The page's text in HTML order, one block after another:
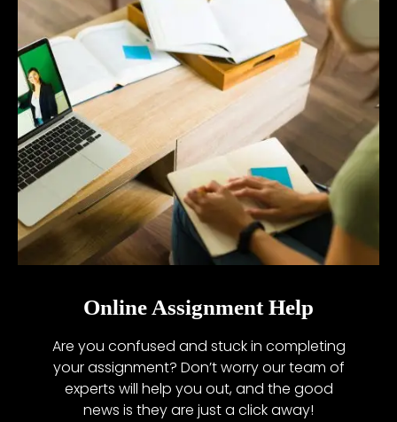
Online Assignment Help
Are you confused and stuck in completing
your assignment? Don’t worry our team of
experts will help you out, and the good
news is they are just a click away!